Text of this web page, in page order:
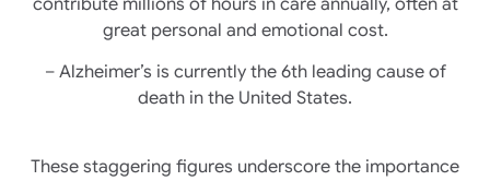
great personal and emotional cost.
– Alzheimer’s is currently the 6th leading cause of
death in the United States.
These staggering figures underscore the importance